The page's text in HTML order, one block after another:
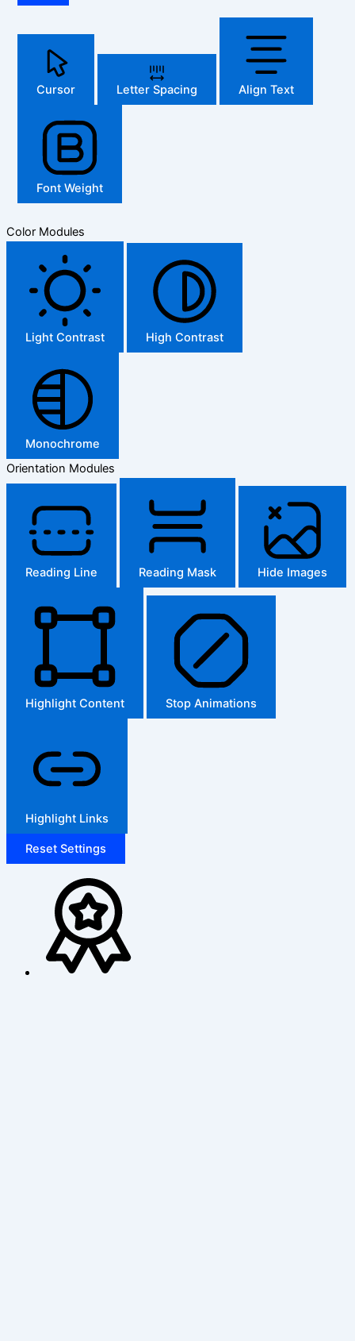
Cursor Letter Spacing Align Text
Font Weight
Color Modules
Light Contrast High Contrast
Monochrome
Orientation Modules
Reading Line Reading Mask Hide Images
Highlight Content Stop Animations
Highlight Links
Reset Settings